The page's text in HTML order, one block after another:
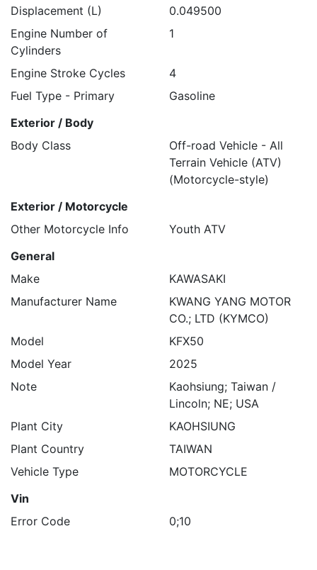
Displacement (L)
0.049500
Engine Number of
Cylinders
1
Engine Stroke Cycles
4
Fuel Type - Primary
Gasoline
Exterior / Body
Body Class
Off-road Vehicle - All
Terrain Vehicle (ATV)
(Motorcycle-style)
Exterior / Motorcycle
Other Motorcycle Info
Youth ATV
General
Make
KAWASAKI
Manufacturer Name
KWANG YANG MOTOR
CO.; LTD (KYMCO)
Model
KFX50
Model Year
2025
Note
Kaohsiung; Taiwan /
Lincoln; NE; USA
Plant City
KAOHSIUNG
Plant Country
TAIWAN
Vehicle Type
MOTORCYCLE
Vin
Error Code
0;10